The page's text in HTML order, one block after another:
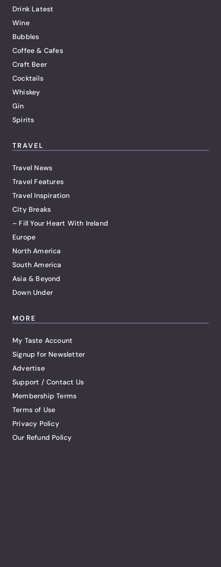
Drink Latest
Wine
Bubbles
Coffee & Cafes
Craft Beer
Cocktails
Whiskey
Gin
Spirits
TRAVEL
Travel News
Travel Features
Travel Inspiration
City Breaks
– Fill Your Heart With Ireland
Europe
North America
South America
Asia & Beyond
Down Under
MORE
My Taste Account
Signup for Newsletter
Advertise
Support / Contact Us
Membership Terms
Terms of Use
Privacy Policy
Our Refund Policy